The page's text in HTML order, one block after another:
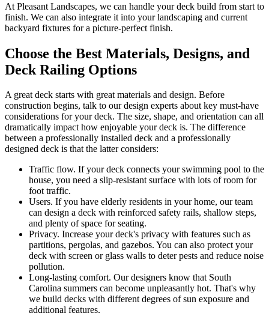
At Pleasant Landscapes, we can handle your deck build from start to
finish. We can also integrate it into your landscaping and current
backyard fixtures for a picture-perfect finish.
Choose the Best Materials, Designs, and
Deck Railing Options
A great deck starts with great materials and design. Before
construction begins, talk to our design experts about key must-have
considerations for your deck. The size, shape, and orientation can all
dramatically impact how enjoyable your deck is. The difference
between a professionally installed deck and a professionally
designed deck is that the latter considers:
Traffic flow. If your deck connects your swimming pool to the
house, you need a slip-resistant surface with lots of room for
foot traffic.
Users. If you have elderly residents in your home, our team
can design a deck with reinforced safety rails, shallow steps,
and plenty of space for seating.
Privacy. Increase your deck's privacy with features such as
partitions, pergolas, and gazebos. You can also protect your
deck with screen or glass walls to deter pests and reduce noise
pollution.
Long-lasting comfort. Our designers know that South
Carolina summers can become unpleasantly hot. That's why
we build decks with different degrees of sun exposure and
additional features.